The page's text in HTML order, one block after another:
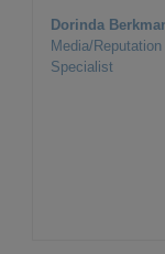
Dorinda
Media/Reputation
Specialist